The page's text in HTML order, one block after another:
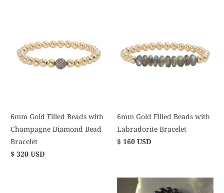
6mm Gold Filled Beads with
Champagne Diamond Bead
Bracelet
$ 320 USD
6mm Gold Filled Beads with
Labradorite Bracelet
$ 160 USD